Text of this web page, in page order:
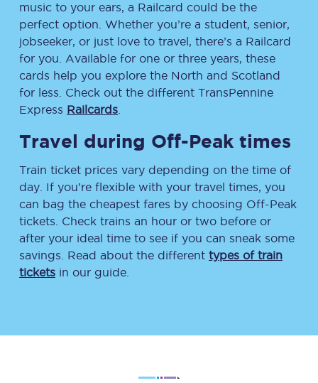
music to your ears, a Railcard could be the
perfect option. Whether you’re a student, senior,
jobseeker, or just love to travel, there’s a Railcard
for you. Available for one or three years, these
cards help you explore the North and Scotland
for less. Check out the different TransPennine
Express Railcards
Travel during Off-Peak times
Train ticket prices vary depending on the time of
day. If you’re flexible with your travel times, you
can bag the cheapest fares by choosing Off-Peak
tickets. Check trains an hour or two before or
after your ideal time to see if you can sneak some
savings. Read about the different types of train
tickets in our guide.